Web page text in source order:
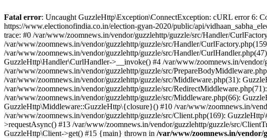
Fatal error: Uncaught GuzzleHttp\Exception\ConnectException: cURL error 6:
https://www.electionofindia.co.in/election-gyan-2020/public/api/
trace: #0 /var/www/zoomnews.in/vendor/guzzlehttp/guzzle/src/Handler/
/var/www/zoomnews.in/vendor/guzzlehttp/guzzle/src/Handler/
/var/www/zoomnews.in/vendor/guzzlehttp/guzzle/src/Handler/
GuzzleHttp\Handler\CurlHandler->__invoke() #4 /var/www/zoomnews.in/
/var/www/zoomnews.in/vendor/guzzlehttp/guzzle/src/
/var/www/zoomnews.in/vendor/guzzlehttp/guzzle/src/Middleware.php(31):
/var/www/zoomnews.in/vendor/guzzlehttp/guzzle/src/
/var/www/zoomnews.in/vendor/guzzlehttp/guzzle/src/Middleware.php(66):
GuzzleHttp\Middleware::GuzzleHttp\{closure}() #10 /var/www/zoomnews.in/
/var/www/zoomnews.in/vendor/guzzlehttp/guzzle/src/Client.php(169):
>requestAsync() #13 /var/www/zoomnews.in/vendor/guzzlehttp/guzzle/src/
GuzzleHttp\Client->get() #15 {main} thrown in /var/www/zoomnews.in/